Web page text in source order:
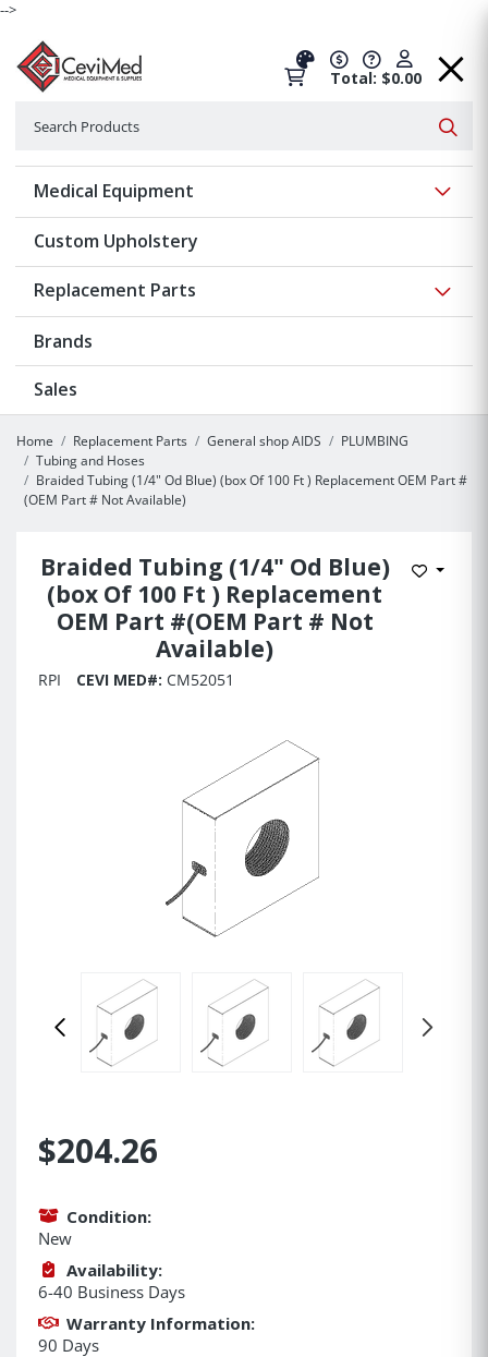
-->
Total: $0.00
Medical Equipment
Custom Upholstery
Replacement Parts
Brands
Sales
Home Replacement Parts General shop AIDS
PLUMBING
Tubing and Hoses
Braided Tubing (1/4" Od Blue) (box Of 100 Ft ) Replacement OEM Part #
(OEM Part # Not Available)
Braided Tubing (1/4" Od Blue)
(box Of 100 Ft ) Replacement
OEM Part #(OEM Part # Not
Available)
Add to
RPI CEVI MED#: CM52051
$204.26
Condition:
New
Availability:
6-40 Business Days
Warranty Information:
90 Days